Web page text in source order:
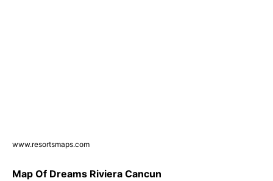
www.resortsmaps.com
Map Of Dreams Riviera Cancun